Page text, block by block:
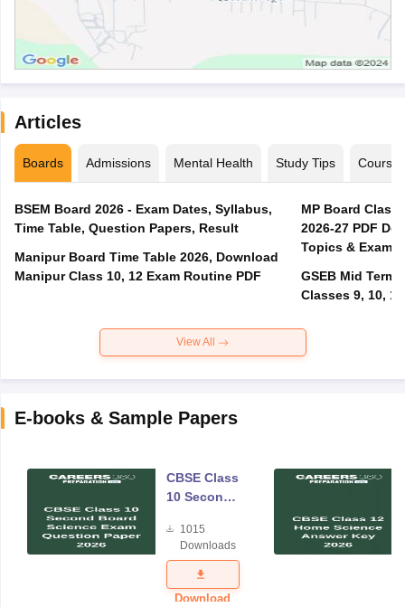
Articles
Boards Admissions Mental Health Study Tips Courses
BSEM Board 2026 - Exam Dates, Syllabus,
Time Table, Question Papers, Result
Manipur Board Time Table 2026, Download
Manipur Class 10, 12 Exam Routine PDF
MP Board Class
2026-27 PDF
Topics & Exam
GSEB Mid Term
Classes 9, 10,
View All
E-books & Sample Papers
CBSE Class
10 Second
Science
Exam
Question
Paper 2026
1015
Downloads
Download